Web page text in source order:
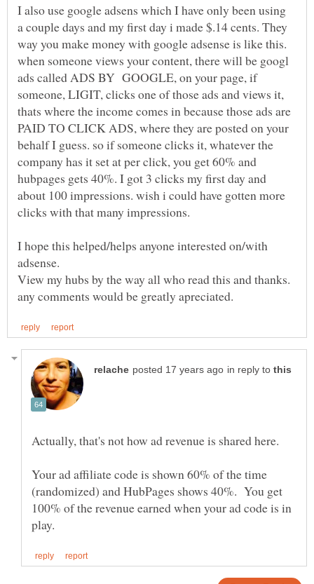
I also use google adsens which I have only been using
a couple days and my first day i made $.14 cents. They
way you make money with google adsense is like this.
when someone views your content, there will be googl
ads called ADS BY GOOGLE, on your page, if
someone, LIGIT, clicks one of those ads and views it,
thats where the income comes in because those ads are
PAID TO CLICK ADS, where they are posted on your
behalf I guess. so if someone clicks it, whatever the
company has it set at per click, you get 60% and
hubpages gets 40%. I got 3 clicks my first day and
about 100 impressions. wish i could have gotten more
I hope this helped/helps anyone interested on/with
View my hubs by the way all who read this and thanks.
in reply to
Actually, that's not how ad revenue is shared here.
Your ad affiliate code is shown 60% of the time
(randomized) and HubPages shows 40%. You get
100% of the revenue earned when your ad code is in